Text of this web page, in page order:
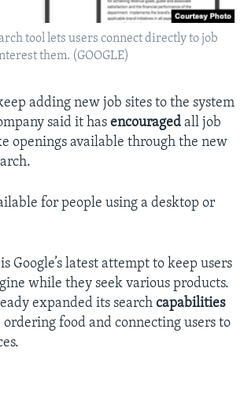
tool lets users connect directly to job
them. (GOOGLE)
adding new job sites to the system
said it has encouraged all job
openings available through the new
for people using a desktop or
Google’s latest attempt to keep users
while they seek various products.
expanded its search capabilities
ordering food and connecting users to